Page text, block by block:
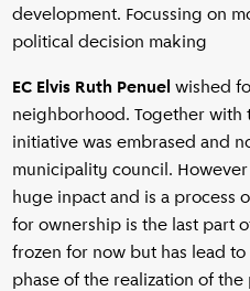
development. Focussing on
political decision making
EC Elvis Ruth Penuelwished
neighborhood. Together with
initiative was embrased and
municipality council.
huge inpact and is a process
for ownership is the last part
frozen for now but has lead
phase of the realization of